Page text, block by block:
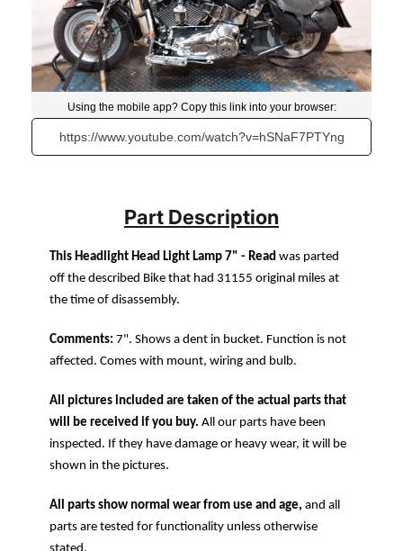
Video will open in a new window
Using the mobile app? Copy this link into your browser:
Part Description
This Headlight Head Light Lamp 7" - Read was parted
off the described Bike that had 31155 original miles at
the time of disassembly.
Comments: 7". Shows a dent in bucket. Function is not
affected. Comes with mount, wiring and bulb.
All pictures included are taken of the actual parts that
will be received if you buy. All our parts have been
inspected. If they have damage or heavy wear, it will be
shown in the pictures.
All parts show normal wear from use and age, and all
parts are tested for functionality unless otherwise